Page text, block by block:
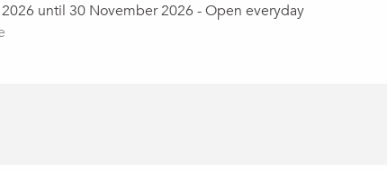
until 30 November 2026 - Open everyday